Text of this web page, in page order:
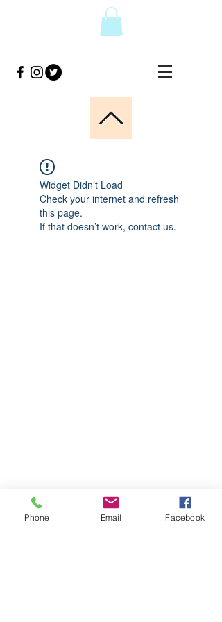
Widget Didn’t Load
Check your internet and refresh
this page.
If that doesn’t work, contact us.
Phone Email Facebook